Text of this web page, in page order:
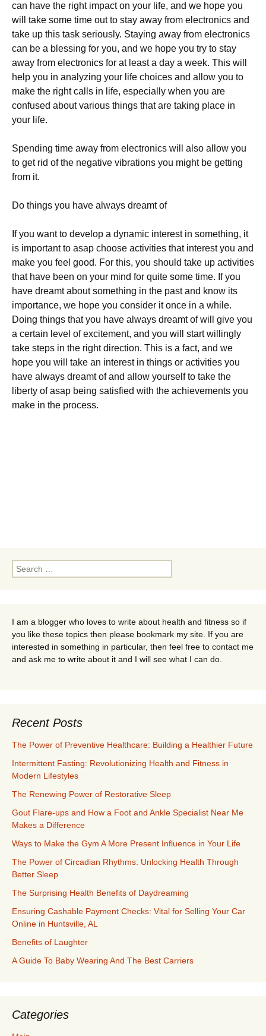
can have the right impact on your life, and we hope you
will take some time out to stay away from electronics and
take up this task seriously. Staying away from electronics
can be a blessing for you, and we hope you try to stay
away from electronics for at least a day a week. This will
help you in analyzing your life choices and allow you to
make the right calls in life, especially when you are
confused about various things that are taking place in
your life.
Spending time away from electronics will also allow you
to get rid of the negative vibrations you might be getting
from it.
Do things you have always dreamt of
If you want to develop a dynamic interest in something, it
is important to asap choose activities that interest you and
make you feel good. For this, you should take up activities
that have been on your mind for quite some time. If you
have dreamt about something in the past and know its
importance, we hope you consider it once in a while.
Doing things that you have always dreamt of will give you
a certain level of excitement, and you will start willingly
take steps in the right direction. This is a fact, and we
hope you will take an interest in things or activities you
have always dreamt of and allow yourself to take the
liberty of asap being satisfied with the achievements you
make in the process.
Search
for:
I am a blogger who loves to write about health and fitness so if
you like these topics then please bookmark my site. If you are
interested in something in particular, then feel free to contact me
and ask me to write about it and I will see what I can do.
Recent Posts
The Power of Preventive Healthcare: Building a Healthier Future
Intermittent Fasting: Revolutionizing Health and Fitness in
Modern Lifestyles
The Renewing Power of Restorative Sleep
Gout Flare-ups and How a Foot and Ankle Specialist Near Me
Makes a Difference
Ways to Make the Gym A More Present Influence in Your Life
The Power of Circadian Rhythms: Unlocking Health Through
Better Sleep
The Surprising Health Benefits of Daydreaming
Ensuring Cashable Payment Checks: Vital for Selling Your Car
Online in Huntsville, AL
Benefits of Laughter
A Guide To Baby Wearing And The Best Carriers
Categories